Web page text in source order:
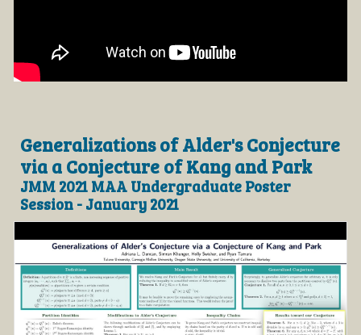
Generalizations of Alder's Conjecture
via a Conjecture of Kang and Park
JMM 2021 MAA Undergraduate Poster
Session - January 2021